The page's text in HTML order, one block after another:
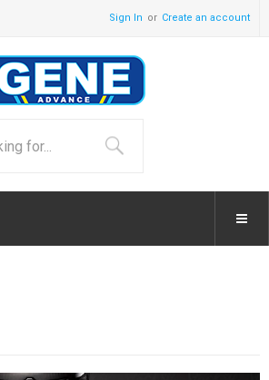
Sign In Create an account